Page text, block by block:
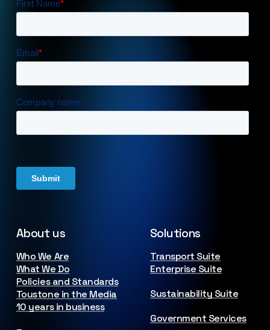
About us
Who We Are
What We Do
Policies and Standards
Toustone in the Media
10 years in business
Solutions
Transport Suite
Enterprise Suite
Sustainability Suite
Government Services